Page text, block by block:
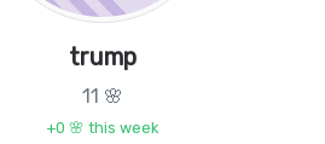
trump
11 🌸
+0 🌸 this week